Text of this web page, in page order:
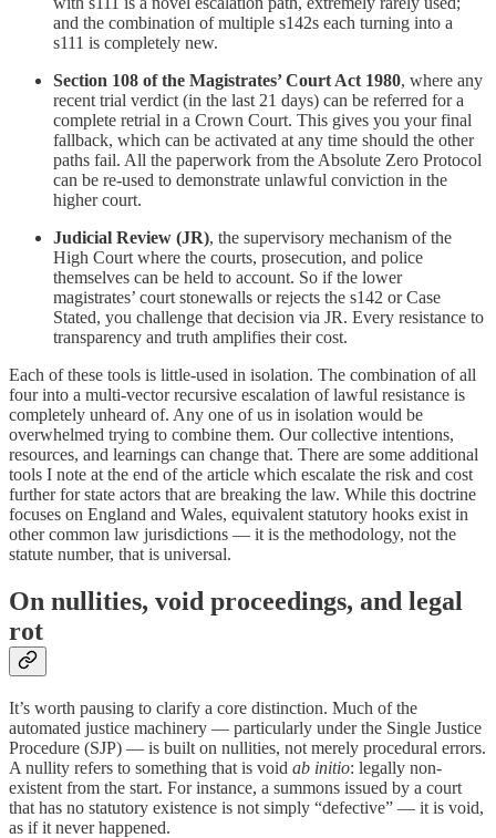
and the combination of multiple s142s each turning into a
s111 is completely new.
Section 108 of the Magistrates’ Court Act 1980, where any
recent trial verdict (in the last 21 days) can be referred for a
complete retrial in a Crown Court. This gives you your final
fallback, which can be activated at any time should the other
paths fail. All the paperwork from the Absolute Zero Protocol
can be re-used to demonstrate unlawful conviction in the
higher court.
Judicial Review (JR), the supervisory mechanism of the
High Court where the courts, prosecution, and police
themselves can be held to account. So if the lower
magistrates’ court stonewalls or rejects the s142 or Case
Stated, you challenge that decision via JR. Every resistance to
transparency and truth amplifies their cost.
Each of these tools is little-used in isolation. The combination of all
four into a multi-vector recursive escalation of lawful resistance is
completely unheard of. Any one of us in isolation would be
overwhelmed trying to combine them. Our collective intentions,
resources, and learnings can change that. There are some additional
tools I note at the end of the article which escalate the risk and cost
further for state actors that are breaking the law. While this doctrine
focuses on England and Wales, equivalent statutory hooks exist in
other common law jurisdictions — it is the methodology, not the
statute number, that is universal.
On nullities, void proceedings, and legal
rot
It’s worth pausing to clarify a core distinction. Much of the
automated justice machinery — particularly under the Single Justice
Procedure (SJP) — is built on nullities, not merely procedural errors.
A nullity refers to something that is void ab initio: legally non-
existent from the start. For instance, a summons issued by a court
that has no statutory existence is not simply “defective” — it is void,
as if it never happened.